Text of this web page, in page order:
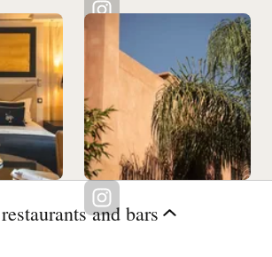
and bars